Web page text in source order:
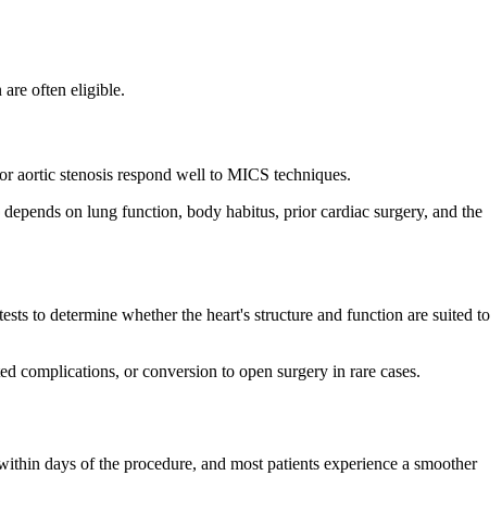
are often eligible.
aortic stenosis respond well to MICS techniques.
on lung function, body habitus, prior cardiac surgery, and the
to determine whether the heart's structure and function are suited to
complications, or conversion to open surgery in rare cases.
days of the procedure, and most patients experience a smoother